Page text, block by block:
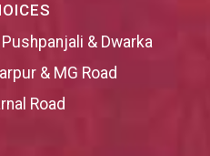
& Dwarka
& MG Road
Road